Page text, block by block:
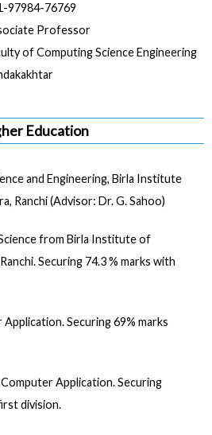
97984-76769
Professor
of Computing Science Engineering
Education
and Engineering, Birla Institute
Ranchi (Advisor: Dr. G. Sahoo)
from Birla Institute of
Securing 74.3 % marks with
Securing 69% marks
Application. Securing
division.